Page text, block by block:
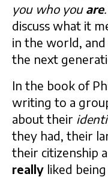
you who you are
discuss what it
in the world,
the next
In the book of
writing to a
about their
they had, their
their citizenship
really liked